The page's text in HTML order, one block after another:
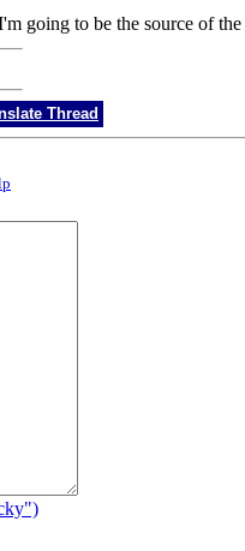
going to be the source of
Thread